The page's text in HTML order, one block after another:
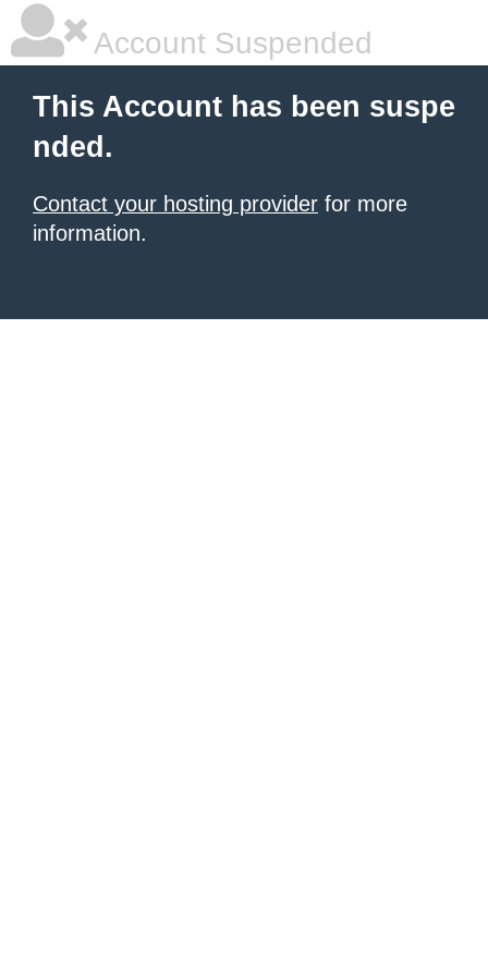
Account Suspended
This Account has been suspe
nded.
Contact your hosting provider for more
information.